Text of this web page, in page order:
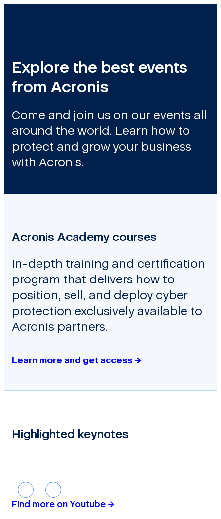
Explore the best events
from Acronis
Come and join us on our events all
around the world. Learn how to
protect and grow your business
with Acronis.
Acronis Academy courses
In-depth training and certification
program that delivers how to
position, sell, and deploy cyber
protection exclusively available to
Acronis partners.
Learn more and get access →
Highlighted keynotes
Find more on Youtube →